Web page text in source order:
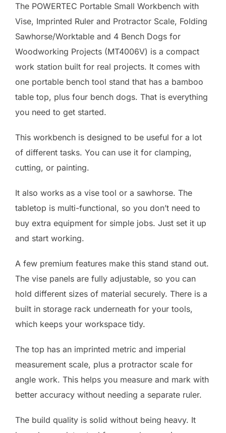
The POWERTEC Portable Small Workbench with
Vise, Imprinted Ruler and Protractor Scale, Folding
Sawhorse/Worktable and 4 Bench Dogs for
Woodworking Projects (MT4006V) is a compact
work station built for real projects. It comes with
one portable bench tool stand that has a bamboo
table top, plus four bench dogs. That is everything
you need to get started.
This workbench is designed to be useful for a lot
of different tasks. You can use it for clamping,
cutting, or painting.
It also works as a vise tool or a sawhorse. The
tabletop is multi-functional, so you don’t need to
buy extra equipment for simple jobs. Just set it up
and start working.
A few premium features make this stand stand out.
The vise panels are fully adjustable, so you can
hold different sizes of material securely. There is a
built in storage rack underneath for your tools,
which keeps your workspace tidy.
The top has an imprinted metric and imperial
measurement scale, plus a protractor scale for
angle work. This helps you measure and mark with
better accuracy without needing a separate ruler.
The build quality is solid without being heavy. It